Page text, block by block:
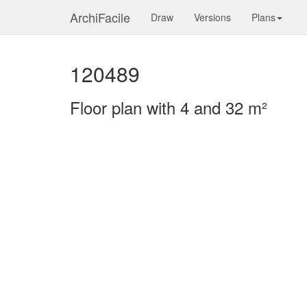
ArchiFacile Draw Versions Plans
120489
Floor plan with 4 and 32 m²